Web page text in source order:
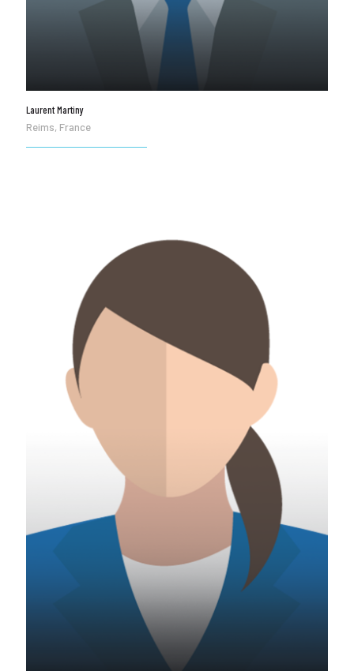
Laurent Martiny
Reims, France